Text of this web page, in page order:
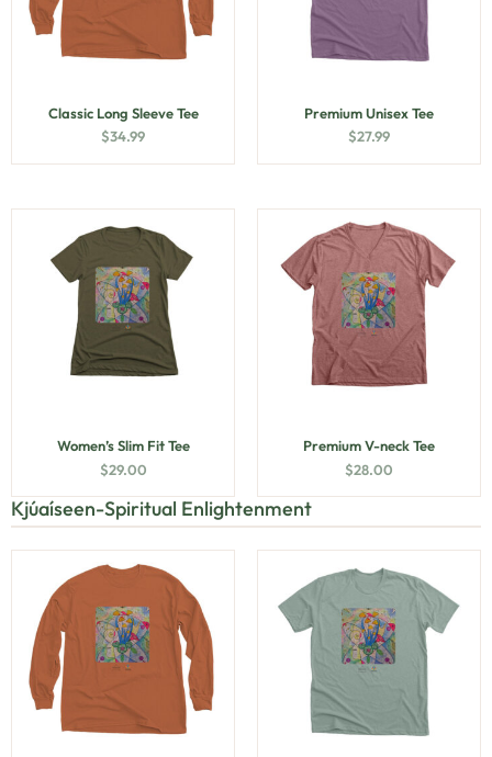
Classic Long Sleeve Tee
$34.99
Premium Unisex Tee
$27.99
Women’s Slim Fit Tee
$29.00
Premium V-neck Tee
$28.00
Kjúaíseen-Spiritual Enlightenment